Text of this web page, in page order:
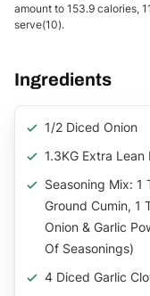
amount to 153.9 calories,
serve(10).
Ingredients
1/2 Diced Onion
1.3KG Extra
Seasoning Mix: 1
Ground Cumin, 1
Onion & Garlic
Of Seasonings)
4 Diced Garlic